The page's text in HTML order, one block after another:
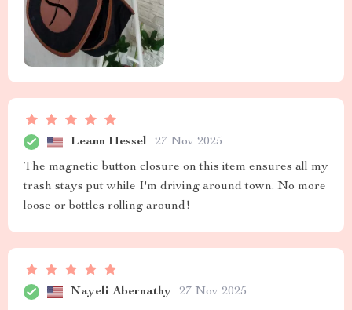
Leann Hessel 27 Nov 2025
The magnetic button closure on this item ensures all my
trash stays put while I'm driving around town. No more
loose or bottles rolling around!
Nayeli Abernathy 27 Nov 2025